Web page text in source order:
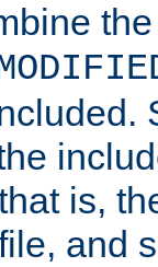
is,
and